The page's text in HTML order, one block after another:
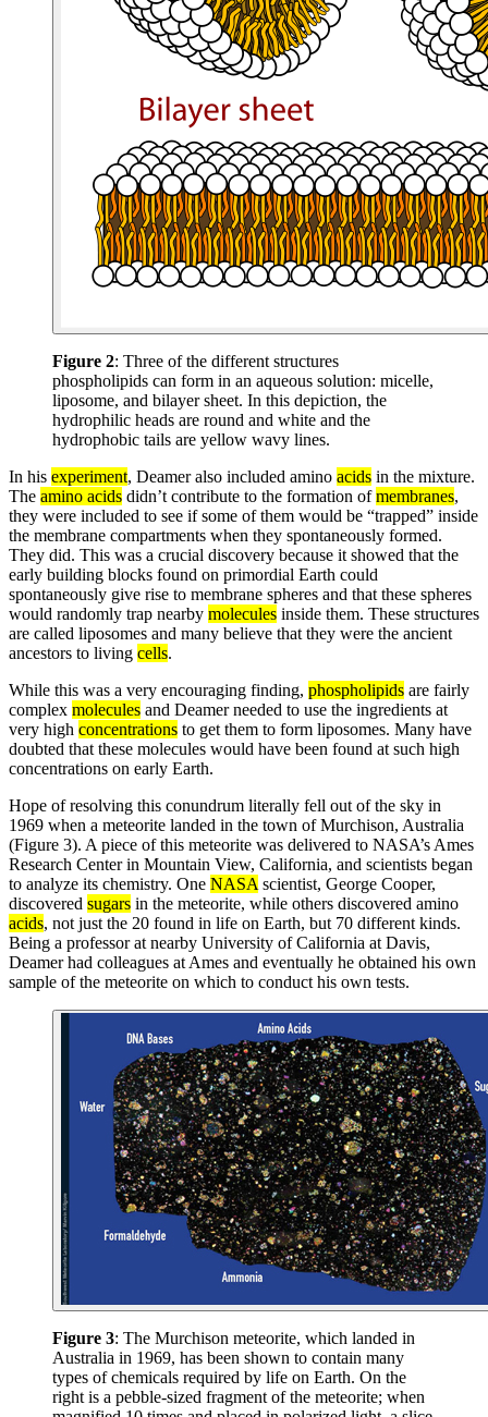
Figure 2: Three of the different structures
phospholipids can form in an aqueous solution: micelle,
liposome, and bilayer sheet. In this depiction, the
hydrophilic heads are round and white and the
hydrophobic tails are yellow wavy lines.
In his experiment, Deamer also included amino acids in the mixture.
The amino acids didn’t contribute to the formation ofmembranes,
they were included to see if some of them would be “trapped” inside
the membrane compartments when they spontaneously formed.
They did. This was a crucial discovery because it showed that the
early building blocks found on primordial Earth could
spontaneously give rise to membrane spheres and that these spheres
would randomly trap nearby molecules inside them. These structures
are called liposomes and many believe that they were the ancient
ancestors to living cells.
While this was a very encouraging finding, phospholipids are fairly
complex molecules and Deamer needed to use the ingredients at
very high concentrations to get them to form liposomes. Many have
doubted that these molecules would have been found at such high
concentrations on early Earth.
Hope of resolving this conundrum literally fell out of the sky in
1969 when a meteorite landed in the town of Murchison, Australia
(Figure 3). A piece of this meteorite was delivered to NASA’s Ames
Research Center in Mountain View, California, and scientists began
to analyze its chemistry. One NASA scientist, George Cooper,
discovered sugars in the meteorite, while others discovered amino
acids, not just the 20 found in life on Earth, but 70 different kinds.
Being a professor at nearby University of California at Davis,
Deamer had colleagues at Ames and eventually he obtained his own
sample of the meteorite on which to conduct his own tests.
Figure 3: The Murchison meteorite, which landed in
Australia in 1969, has been shown to contain many
types of chemicals required by life on Earth. On the
right is a pebble-sized fragment of the meteorite; when